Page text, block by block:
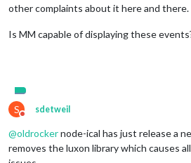
other complaints about it here and there.
Is MM capable of displaying these
S
Do not disturb
sdetweil
@oldrockernode-ical has just release a
removes the luxon library which causes